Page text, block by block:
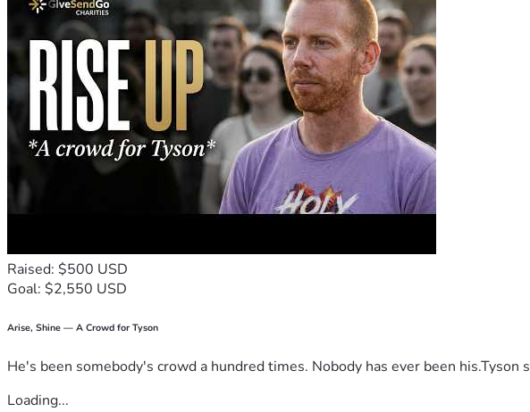
🇺🇸 Equal justice under law is not supposed to be a slogan. It’s supposed to be a
Raised: $500 USD
Goal: $2,550 USD
Arise, Shine — A Crowd for Tyson
He's been somebody's crowd a hundred times. Nobody has ever been
Loading...